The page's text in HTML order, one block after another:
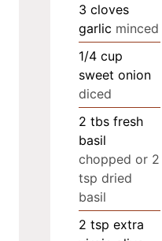
3 cloves
garlic minced
1/4 cup
sweet onion
diced
2 tbs fresh
basil
chopped or 2
tsp dried
basil
2 tsp extra